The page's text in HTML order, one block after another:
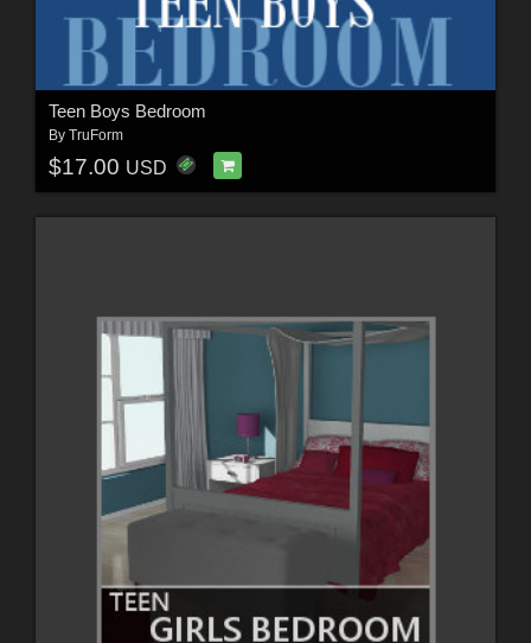
Teen Boys Bedroom
By TruForm
$17.00 USD